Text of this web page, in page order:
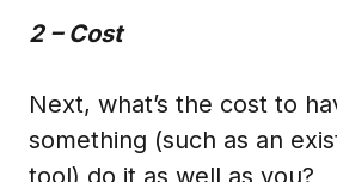
2 – Cost
Next, what’s the cost to
something (such as an
tool) do it as well as you?